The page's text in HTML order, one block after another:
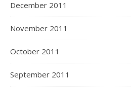
December 2011
November 2011
October 2011
September 2011